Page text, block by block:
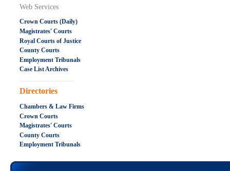
Web Services
Crown Courts (Daily)
Magistrates' Courts
Royal Courts of Justice
County Courts
Employment Tribunals
Case List Archives
.....................................................
Directories
Chambers & Law Firms
Crown Courts
Magistrates' Courts
County Courts
Employment Tribunals